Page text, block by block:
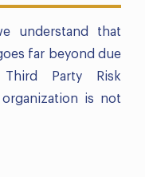
understand that
far beyond due
Party Risk
is not